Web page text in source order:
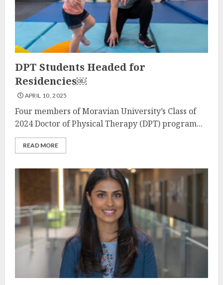
DPT Students Headed for
Residencies￼
APRIL 10, 2025
Four members of Moravian University’s Class of
2024 Doctor of Physical Therapy (DPT) program...
READ MORE